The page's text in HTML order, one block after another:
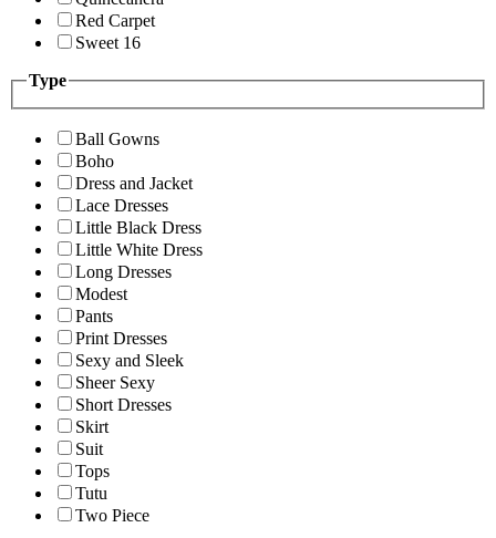
Red Carpet
Sweet 16
Type
Ball Gowns
Boho
Dress and Jacket
Lace Dresses
Little Black Dress
Little White Dress
Long Dresses
Modest
Pants
Print Dresses
Sexy and Sleek
Sheer Sexy
Short Dresses
Skirt
Suit
Tops
Tutu
Two Piece